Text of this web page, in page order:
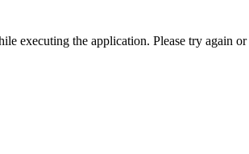
executing the application. Please try again